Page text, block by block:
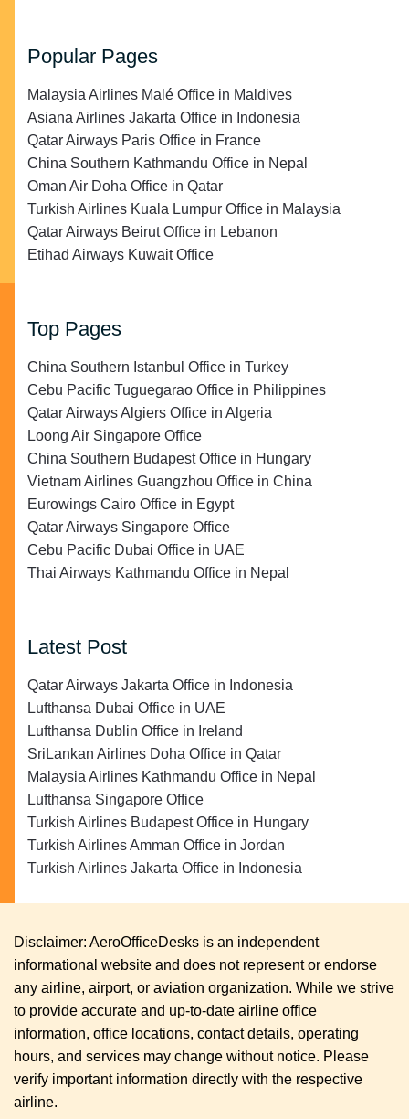
Popular Pages
Malaysia Airlines Malé Office in Maldives
Asiana Airlines Jakarta Office in Indonesia
Qatar Airways Paris Office in France
China Southern Kathmandu Office in Nepal
Oman Air Doha Office in Qatar
Turkish Airlines Kuala Lumpur Office in Malaysia
Qatar Airways Beirut Office in Lebanon
Etihad Airways Kuwait Office
Top Pages
China Southern Istanbul Office in Turkey
Cebu Pacific Tuguegarao Office in Philippines
Qatar Airways Algiers Office in Algeria
Loong Air Singapore Office
China Southern Budapest Office in Hungary
Vietnam Airlines Guangzhou Office in China
Eurowings Cairo Office in Egypt
Qatar Airways Singapore Office
Cebu Pacific Dubai Office in UAE
Thai Airways Kathmandu Office in Nepal
Latest Post
Qatar Airways Jakarta Office in Indonesia
Lufthansa Dubai Office in UAE
Lufthansa Dublin Office in Ireland
SriLankan Airlines Doha Office in Qatar
Malaysia Airlines Kathmandu Office in Nepal
Lufthansa Singapore Office
Turkish Airlines Budapest Office in Hungary
Turkish Airlines Amman Office in Jordan
Turkish Airlines Jakarta Office in Indonesia
Disclaimer: AeroOfficeDesks is an independent
informational website and does not represent or endorse
any airline, airport, or aviation organization. While we strive
to provide accurate and up-to-date airline office
information, office locations, contact details, operating
hours, and services may change without notice. Please
verify important information directly with the respective
airline.